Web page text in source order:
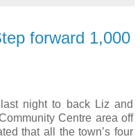
forward 1,000
night to back Liz and
Centre area off
that all the town’s four